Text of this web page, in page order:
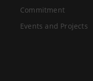
Commitment
Events and Projects